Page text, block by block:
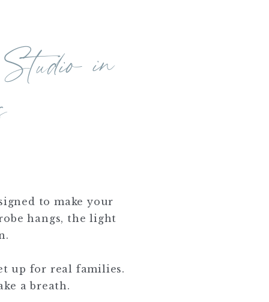
to
in
to make your
hangs, the light
up for real families.
a breath.